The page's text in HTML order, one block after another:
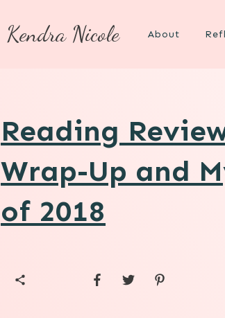
Kendra Nicole About
Reading
Wrap-Up and
of 2018